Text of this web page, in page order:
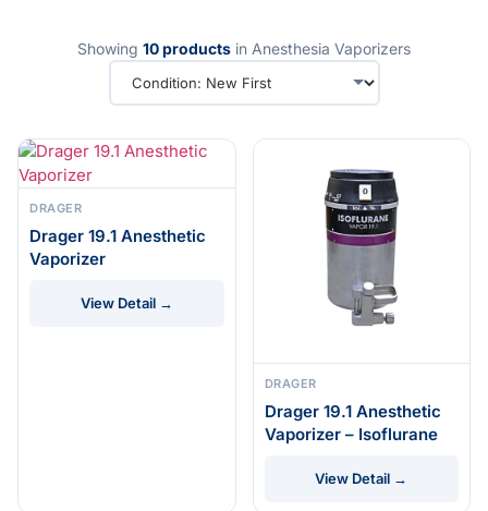
Showing 10 products in Anesthesia Vaporizers
DRAGER
Drager 19.1 Anesthetic
Vaporizer
View Detail →
DRAGER
Drager 19.1 Anesthetic
Vaporizer – Isoflurane
View Detail →